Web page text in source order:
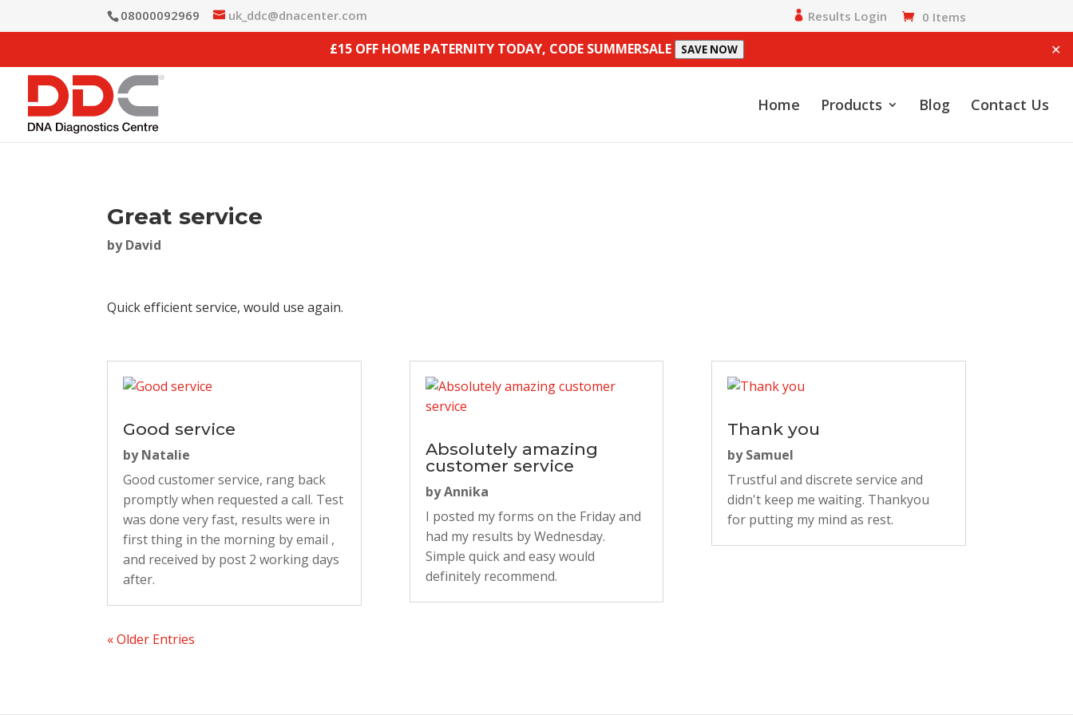
08000092969 uk_ddc@dnacenter.com Results Login 0 Items
£15 OFF HOME PATERNITY TODAY, CODE SUMMERSALE SAVE NOW ✕
Home Products Blog Contact Us
Great service
byDavid
Quick efficient service, would use again.
Good service
byNatalie
Good customer service, rang back
promptly when requested a call. Test
was done very fast, results were in
first thing in the morning by email ,
and received by post 2 working days
after.
Absolutely amazing
customer service
byAnnika
I posted my forms on the Friday and
had my results by Wednesday.
Simple quick and easy would
definitely recommend.
Thank you
bySamuel
Trustful and discrete service and
didn't keep me waiting. Thankyou
for putting my mind as rest.
« Older Entries